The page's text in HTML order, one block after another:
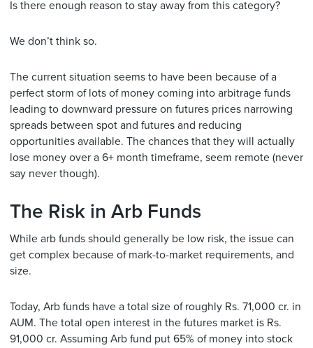
Is there enough reason to stay away from this category?
We don’t think so.
The current situation seems to have been because of a
perfect storm of lots of money coming into arbitrage funds
leading to downward pressure on futures prices narrowing
spreads between spot and futures and reducing
opportunities available. The chances that they will actually
lose money over a 6+ month timeframe, seem remote (never
say never though).
The Risk in Arb Funds
While arb funds should generally be low risk, the issue can
get complex because of mark-to-market requirements, and
size.
Today, Arb funds have a total size of roughly Rs. 71,000 cr. in
AUM. The total open interest in the futures market is Rs.
91,000 cr. Assuming Arb fund put 65% of money into stock